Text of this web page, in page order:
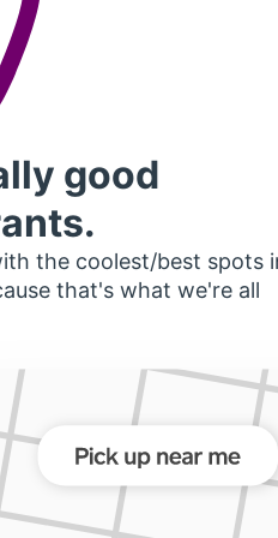
good
the coolest/best spots
that's what we're all